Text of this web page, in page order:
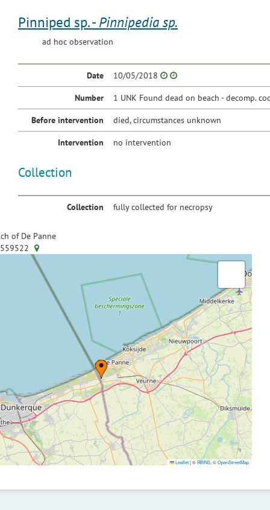
Pinniped sp. - Pinnipedia sp.
ad hoc observation
Date 10/05/2018
Number 1 UNK Found dead on beach - decomp.
Before intervention died, circumstances unknown
Intervention no intervention
Collection
Collection fully collected for necropsy
of De Panne
Leaflet|©RBINS, ©OpenStreetMap